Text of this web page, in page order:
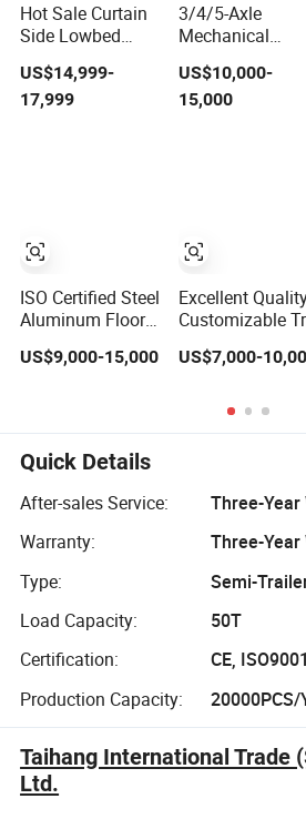
Hot Sale Curtain
Side Lowbed
Flatbed Container
Bulk Cement Fuel
Tanker Car Cargo
Tractor
US$14,999-
17,999
ISO Certified Steel
Aluminum Floor
Semi Trailer
US$9,000-15,000
3/4/5-Axle
Mechanical
Suspension Air
Suspension 30
Tons /40 Tons
US$10,000-
15,000
Excellent
Customizable
Curtain
US$7,000-
Quick Details
After-sales Service:
Three-
Warranty:
Three-
Type:
Semi-
Load Capacity:
50T
Certification:
CE,
Production Capacity:
20000PCS/
Taihang International Trade
Ltd.